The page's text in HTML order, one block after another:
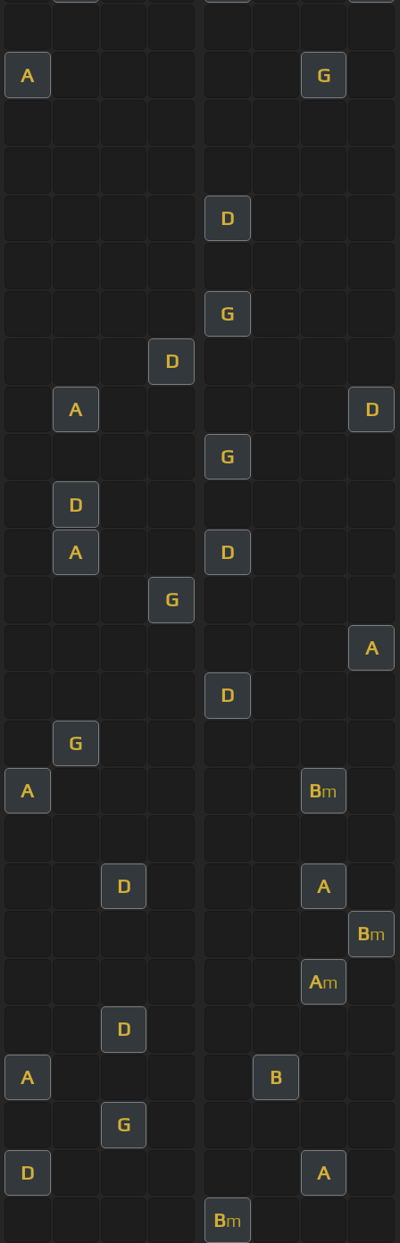
A G
D
G
D
A D
G
D
A D
G
A
D
G
A Bm
D A
Bm
Am
D
A B
G
D A
Bm